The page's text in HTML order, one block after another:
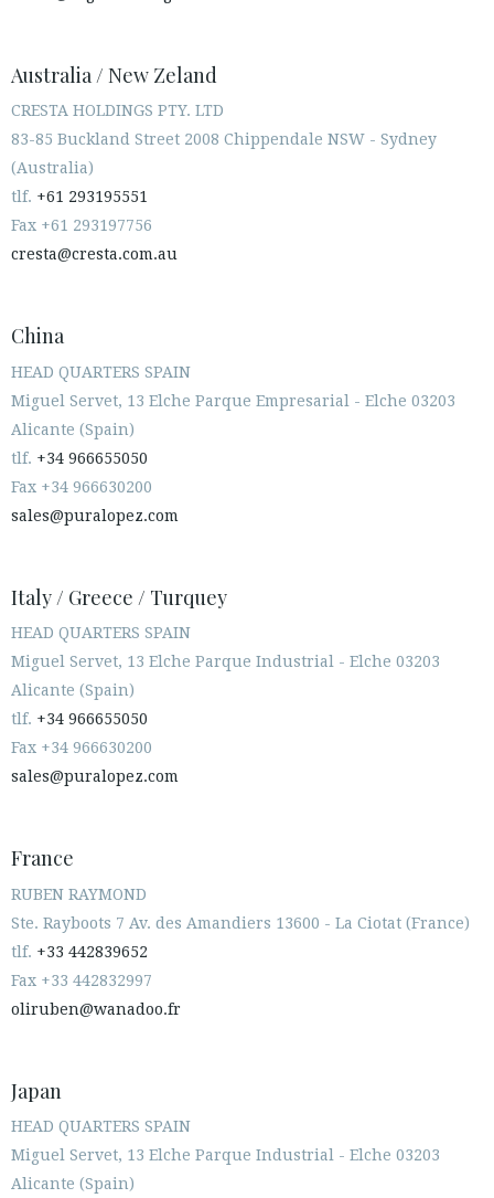
Australia / New Zeland
CRESTA HOLDINGS PTY. LTD
83-85 Buckland Street 2008 Chippendale NSW - Sydney
(Australia)
tlf. +61 293195551
Fax +61 293197756
cresta@cresta.com.au
China
HEAD QUARTERS SPAIN
Miguel Servet, 13 Elche Parque Empresarial - Elche 03203
Alicante (Spain)
tlf. +34 966655050
Fax +34 966630200
sales@puralopez.com
Italy / Greece / Turquey
HEAD QUARTERS SPAIN
Miguel Servet, 13 Elche Parque Industrial - Elche 03203
Alicante (Spain)
tlf. +34 966655050
Fax +34 966630200
sales@puralopez.com
France
RUBEN RAYMOND
Ste. Rayboots 7 Av. des Amandiers 13600 - La Ciotat (France)
tlf. +33 442839652
Fax +33 442832997
oliruben@wanadoo.fr
Japan
HEAD QUARTERS SPAIN
Miguel Servet, 13 Elche Parque Industrial - Elche 03203
Alicante (Spain)